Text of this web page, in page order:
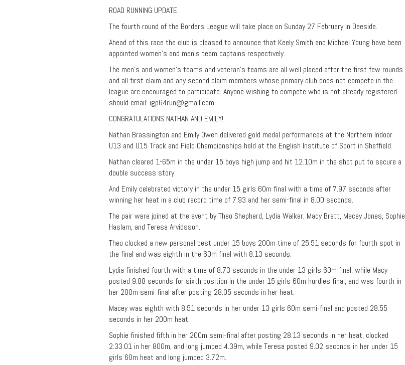
ROAD RUNNING UPDATE
The fourth round of the Borders League will take place on Sunday 27 February in Deeside.
Ahead of this race the club is pleased to announce that Keely Smith and Michael Young have been
appointed women’s and men’s team captains respectively.
The men’s and women’s teams and veteran’s teams are all well placed after the first few rounds
and all first claim and any second claim members whose primary club does not compete in the
league are encouraged to participate. Anyone wishing to compete who is not already registered
should email: igp64run@gmail.com
CONGRATULATIONS NATHAN AND EMILY!
Nathan Brassington and Emily Owen delivered gold medal performances at the Northern Indoor
U13 and U15 Track and Field Championships held at the English Institute of Sport in Sheffield.
Nathan cleared 1-65m in the under 15 boys high jump and hit 12.10m in the shot put to secure a
double success story.
And Emily celebrated victory in the under 15 girls 60m final with a time of 7.97 seconds after
winning her heat in a club record time of 7.93 and her semi-final in 8.00 seconds.
The pair were joined at the event by Theo Shepherd, Lydia Walker, Macy Brett, Macey Jones, Sophie
Haslam, and Teresa Arvidsson.
Theo clocked a new personal best under 15 boys 200m time of 25.51 seconds for fourth spot in
the final and was eighth in the 60m final with 8.13 seconds.
Lydia finished fourth with a time of 8.73 seconds in the under 13 girls 60m final, while Macy
posted 9.88 seconds for sixth position in the under 15 girls 60m hurdles final, and was fourth in
her 200m semi-final after posting 28.05 seconds in her heat.
Macey was eighth with 8.51 seconds in her under 13 girls 60m semi-final and posted 28.55
seconds in her 200m heat.
Sophie finished fifth in her 200m semi-final after posting 28.13 seconds in her heat, clocked
2:33.01 in her 800m, and long jumped 4.39m, while Teresa posted 9.02 seconds in her under 15
girls 60m heat and long jumped 3.72m.